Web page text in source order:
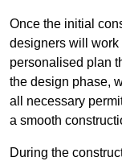
Once the initial
designers will work
personalised plan
the design phase,
all necessary
a smooth
During the